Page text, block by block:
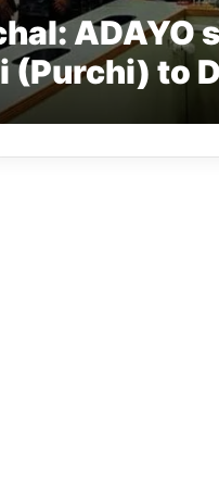
ADAYO
(Purchi) to